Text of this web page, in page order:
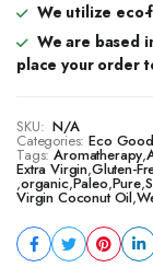
We utilize
We are based
place your order
SKU: N/A
Categories: Eco
Tags: Aromatherapy,
Extra Virgin,Gluten-
,organic,Paleo,Pure,
Virgin Coconut Oil,